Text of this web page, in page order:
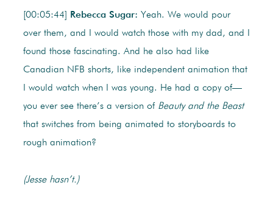
[00:05:44] Rebecca Sugar: Yeah. We would pour
over them, and I would watch those with my dad, and I
found those fascinating. And he also had like
Canadian NFB shorts, like independent animation that
I would watch when I was young. He had a copy of—
you ever see there’s a version of Beauty and the Beast
that switches from being animated to storyboards to
rough animation?
(Jesse hasn’t.)